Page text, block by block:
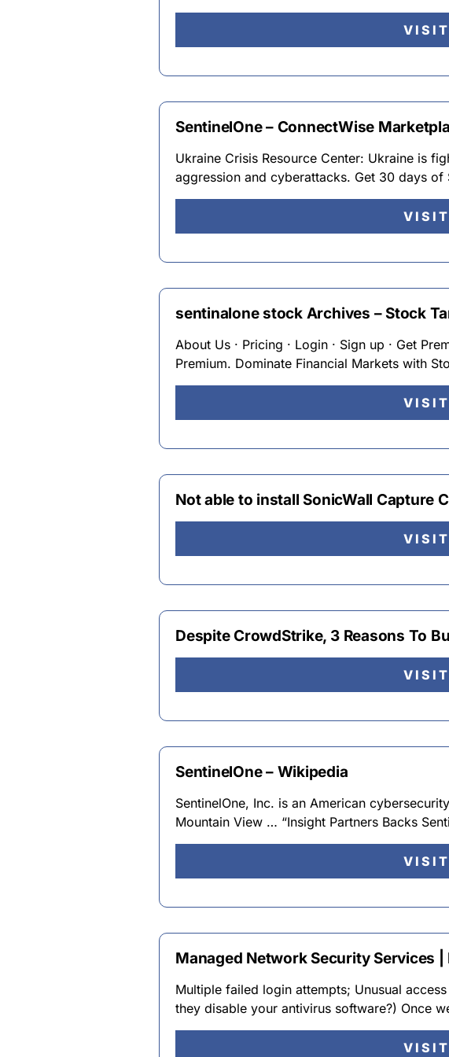
VISIT
SentinelOne – ConnectWise
Ukraine Crisis Resource Center: Ukraine is
aggression and cyberattacks. Get 30 days
VISIT
sentinalone stock Archives – Stock
About Us · Pricing · Login · Sign up · Get
Premium. Dominate Financial Markets with
VISIT
Not able to install SonicWall Capture
VISIT
Despite CrowdStrike, 3 Reasons To
VISIT
SentinelOne – Wikipedia
SentinelOne, Inc. is an American
Mountain View … “Insight Partners Backs
VISIT
Managed Network Security Services
Multiple failed login attempts; Unusual
they disable your antivirus software?) Once
VISIT